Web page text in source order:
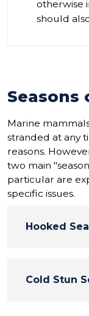
otherwise
should
Seasons
Marine
stranded at any
reasons.
two main
particular are
specific issues.
Hooked
Cold Stun